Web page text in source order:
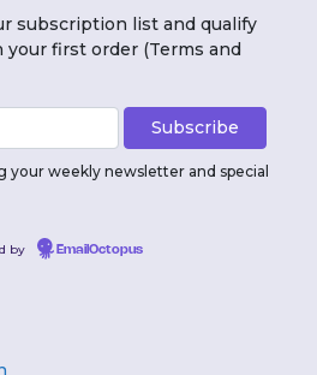
subscription list and qualify
your first order (Terms and
your weekly newsletter and special
by EmailOctopus